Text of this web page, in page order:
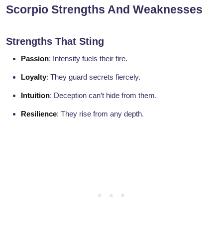
Scorpio Strengths And Weaknesses
Strengths That Sting
Passion: Intensity fuels their fire.
Loyalty: They guard secrets fiercely.
Intuition: Deception can’t hide from them.
Resilience: They rise from any depth.